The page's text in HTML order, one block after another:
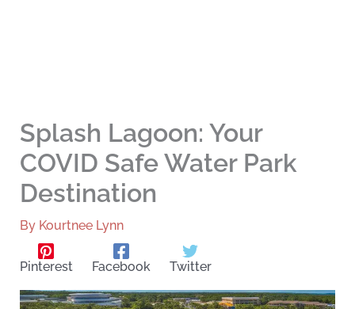
Splash Lagoon: Your
COVID Safe Water Park
Destination
By Kourtnee Lynn
Pinterest Facebook Twitter